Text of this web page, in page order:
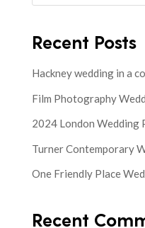
Recent Posts
Hackney wedding in a
Film Photography
2024 London Wedding
Turner Contemporary
One Friendly Place
Recent